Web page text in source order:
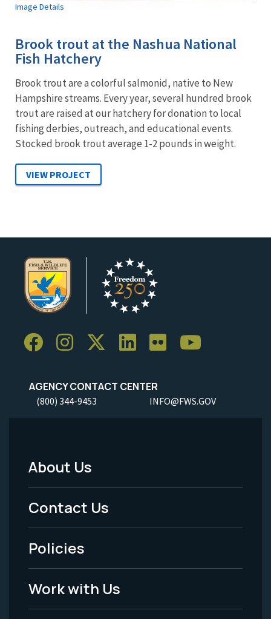
Image Details
Brook trout at the Nashua National
Fish Hatchery
Brook trout are a colorful salmonid, native to New
Hampshire streams. Every year, several hundred brook
trout are raised at our hatchery for donation to local
fishing derbies, outreach, and educational events.
Stocked brook trout average 1-2 pounds in weight.
AGENCY CONTACT CENTER
(800) 344-9453 INFO@FWS.GOV
Footer
Menu
-
Legal
About Us
Contact Us
Policies
Work with Us